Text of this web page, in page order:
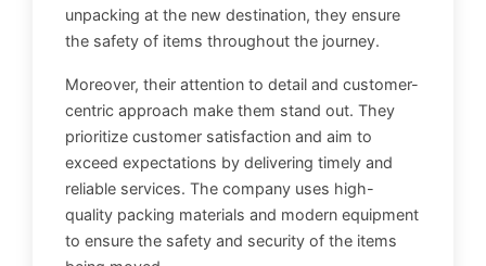
unpacking at the new destination, they ensure
the safety of items throughout the journey.
Moreover, their attention to detail and customer-
centric approach make them stand out. They
prioritize customer satisfaction and aim to
exceed expectations by delivering timely and
reliable services. The company uses high-
quality packing materials and modern equipment
to ensure the safety and security of the items